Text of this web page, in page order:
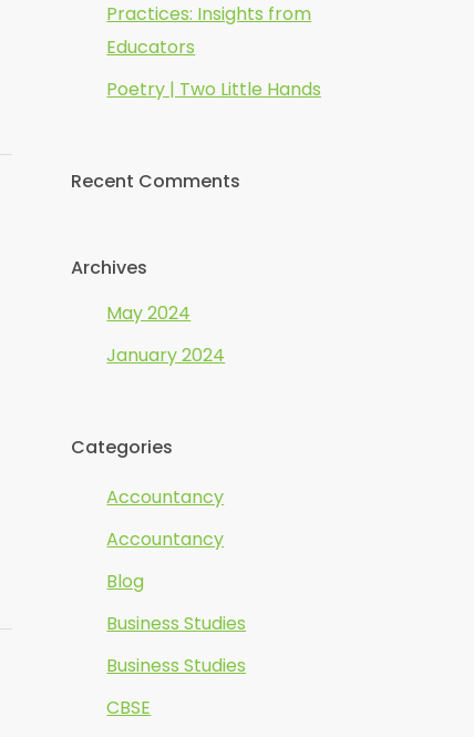
Practices: Insights from
Educators
Poetry | Two Little Hands
Recent Comments
Archives
May 2024
January 2024
Categories
Accountancy
Accountancy
Blog
Business Studies
Business Studies
CBSE